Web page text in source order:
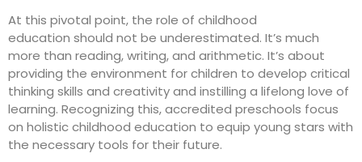
At this pivotal point, the role of childhood
education should not be underestimated. It’s much
more than reading,writing, and arithmetic. It’s about
providing the environment for children to develop critical
thinking skills and creativity and instilling a lifelong love of
learning. Recognizing this, accredited preschools focus
on holistic childhood education to equip young stars with
the necessary tools for their future.